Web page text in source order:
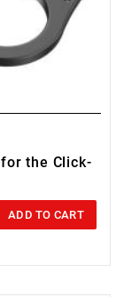
the Click-
ADD TO CART